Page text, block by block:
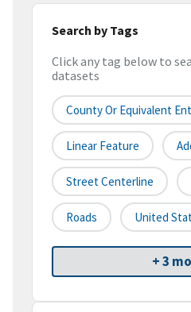
Search by Tags
Click any tag below to
datasets
County Or Equivalent
Linear Feature
Street Centerline
Roads United
+ 3